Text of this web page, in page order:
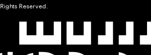
Reserved.